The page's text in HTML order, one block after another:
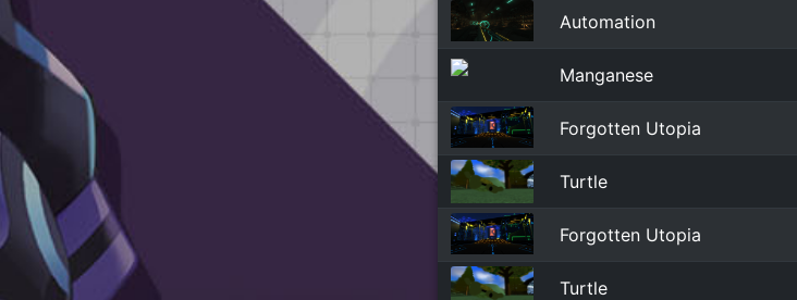
Automation
Manganese
Forgotten Utopia
Turtle
Forgotten Utopia
Turtle